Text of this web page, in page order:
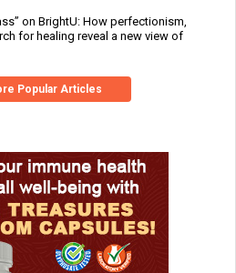
on BrightU: How perfectionism,
for healing reveal a new view of
Popular Articles